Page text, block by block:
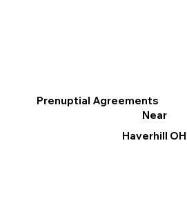
Prenuptial Agreements
Near
Haverhill OH